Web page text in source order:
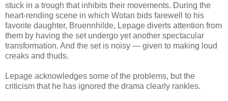
stuck in a trough that inhibits their movements. During the
heart-rending scene in which Wotan bids farewell to his
favorite daughter, Bruennhilde, Lepage diverts attention from
them by having the set undergo yet another spectacular
transformation. And the set is noisy — given to making loud
creaks and thuds.
Lepage acknowledges some of the problems, but the
criticism that he has ignored the drama clearly rankles.